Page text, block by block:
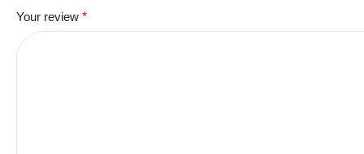
Your review *